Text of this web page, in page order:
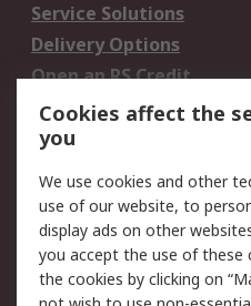
Service Solutions
Delivery Options
Open an RS Credit
Account
Scheduled Orders
Legal
Cookie Policy
Privacy Policy -
Updated
Cookies affect the
you
We use cookies and other
use of our website, to
display ads on other
you accept the use of these
the cookies by clicking on